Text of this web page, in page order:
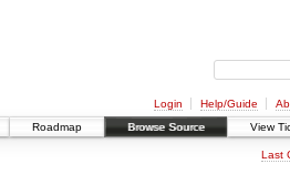
Login Help/Guide
Roadmap Browse Source View
Last